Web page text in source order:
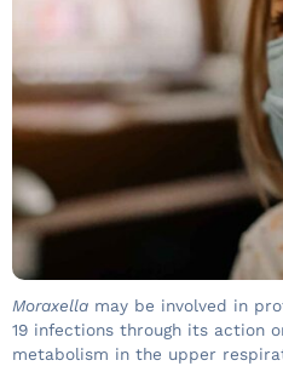
Moraxella may be involved in
19 infections through its action
metabolism in the upper